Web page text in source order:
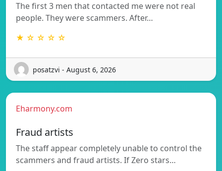
The first 3 men that contacted me were not real
people. They were scammers. After…
★ ☆ ☆ ☆ ☆
posatzvi - August 6, 2026
Eharmony.com
Fraud artists
The staff appear completely unable to control the
scammers and fraud artists. If Zero stars…